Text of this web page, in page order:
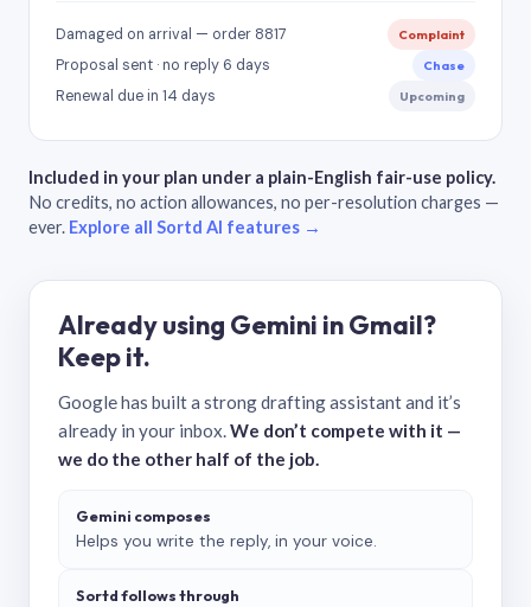
Damaged on arrival — order 8817 Complaint
Proposal sent · no reply 6 days Chase
Renewal due in 14 days Upcoming
Included in your plan under a plain-English fair-use policy.
No credits, no action allowances, no per-resolution charges —
ever. Explore all Sortd AI features →
Already using Gemini in Gmail?
Keep it.
Google has built a strong drafting assistant and it’s
already in your inbox.We don’t compete with it —
we do the other half of the job.
Gemini composes
Helps you write the reply, in your voice.
Sortd follows through